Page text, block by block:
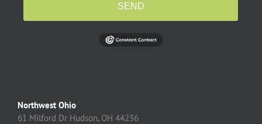
SEND
Northwest Ohio
61 Milford Dr Hudson, OH 44236